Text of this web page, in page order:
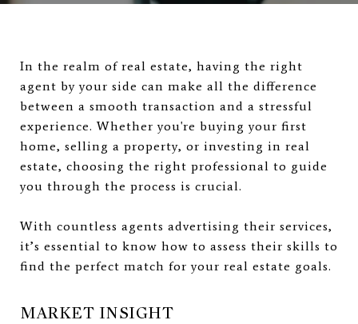
In the realm of real estate, having the right
agent by your side can make all the difference
between a smooth transaction and a stressful
experience. Whether you're buying your first
home, selling a property, or investing in real
estate, choosing the right professional to guide
you through the process is crucial.
With countless agents advertising their services,
it’s essential to know how to assess their skills to
find the perfect match for your real estate goals.
MARKET INSIGHT